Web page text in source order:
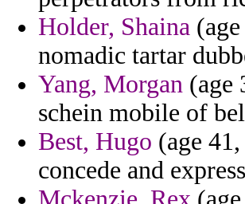
Holder, Shaina
nomadic tartar
Yang, Morgan (age
schein mobile of
Best, Hugo (age
concede and